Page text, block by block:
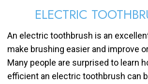
ELECTRIC
An electric toothbrush is an
make brushing easier and improve
Many people are surprised to learn
efficient an electric toothbrush can